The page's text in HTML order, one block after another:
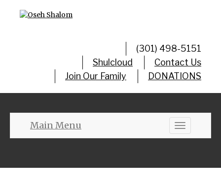
(301) 498-5151
Shulcloud
Contact Us
Join Our Family
DONATIONS
Toggle
navigation
Main Menu